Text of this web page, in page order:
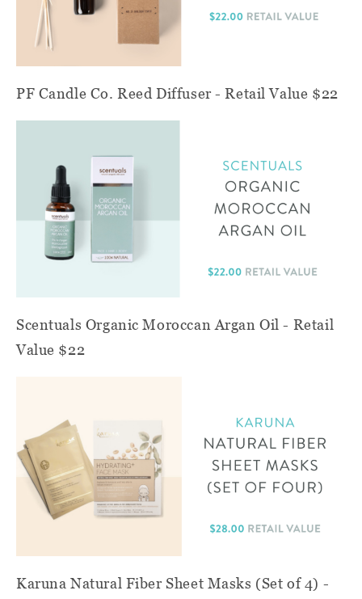
PF Candle Co. Reed Diffuser - Retail Value $22
Scentuals Organic Moroccan Argan Oil - Retail
Value $22
Karuna Natural Fiber Sheet Masks (Set of 4) -